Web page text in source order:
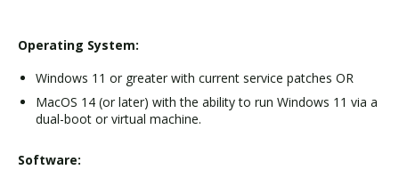
Operating System:
Windows 11 or greater with current service patches OR
MacOS 14 (or later) with the ability to run Windows 11 via a
dual-boot or virtual machine.
Software: